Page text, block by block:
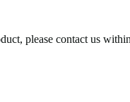
please contact us